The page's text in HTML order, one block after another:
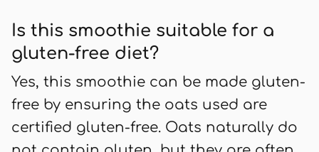
Is this smoothie suitable for a
gluten-free diet?
Yes, this smoothie can be made gluten-
free by ensuring the oats used are
certified gluten-free. Oats naturally do